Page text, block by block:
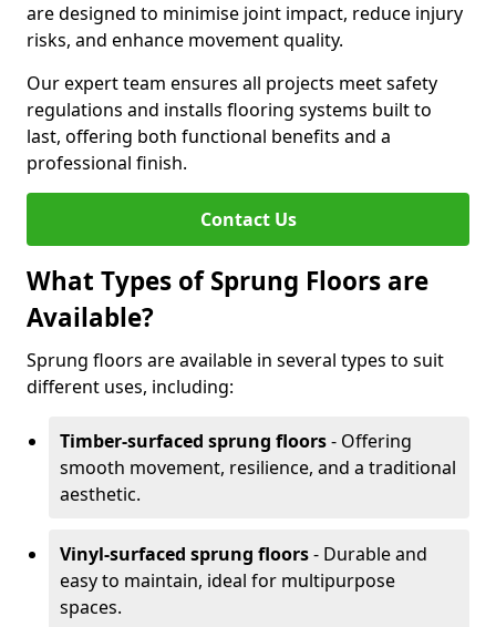
are designed to minimise joint impact, reduce injury
risks, and enhance movement quality.
Our expert team ensures all projects meet safety
regulations and installs flooring systems built to
last, offering both functional benefits and a
professional finish.
Contact Us
What Types of Sprung Floors are
Available?
Sprung floors are available in several types to suit
different uses, including:
Timber-surfaced sprung floors- Offering
smooth movement, resilience, and a traditional
aesthetic.
Vinyl-surfaced sprung floors- Durable and
easy to maintain, ideal for multipurpose
spaces.